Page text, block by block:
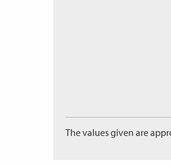
The values given are